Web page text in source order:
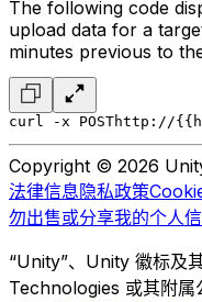
The following code
upload data for a
minutes previous to
curl -x POSThttp://
Copyright © 2026
法律信息隐私政策
勿出售或分享我的个人
“Unity”、Unity 徽标及
Technologies 或其附属